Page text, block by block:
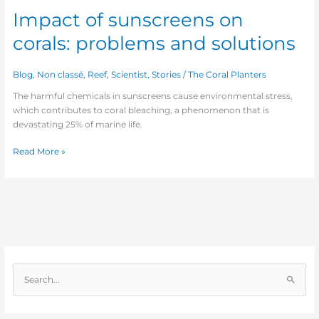
Impact of sunscreens on
corals: problems and solutions
Blog, Non classé, Reef,Scientist,Stories /The Coral Planters
The harmful chemicals in sunscreens cause environmental stress,
which contributes to coral bleaching, a phenomenon that is
devastating 25% of marine life.
Read More »
e